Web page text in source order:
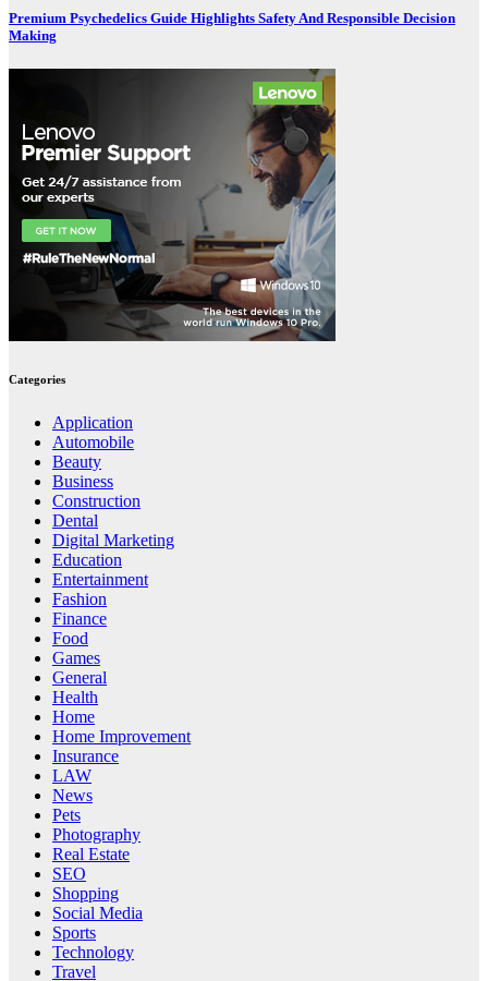
Premium Psychedelics Guide Highlights Safety And Responsible Decision
Making
Categories
Application
Automobile
Beauty
Business
Construction
Dental
Digital Marketing
Education
Entertainment
Fashion
Finance
Food
Games
General
Health
Home
Home Improvement
Insurance
LAW
News
Pets
Photography
Real Estate
SEO
Shopping
Social Media
Sports
Technology
Travel